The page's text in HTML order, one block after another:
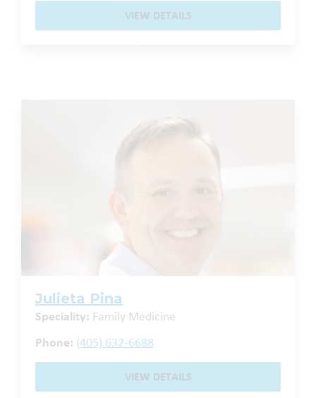
VIEW DETAILS
Julieta Pina
Speciality: Family Medicine
Phone: (405) 632-6688
VIEW DETAILS